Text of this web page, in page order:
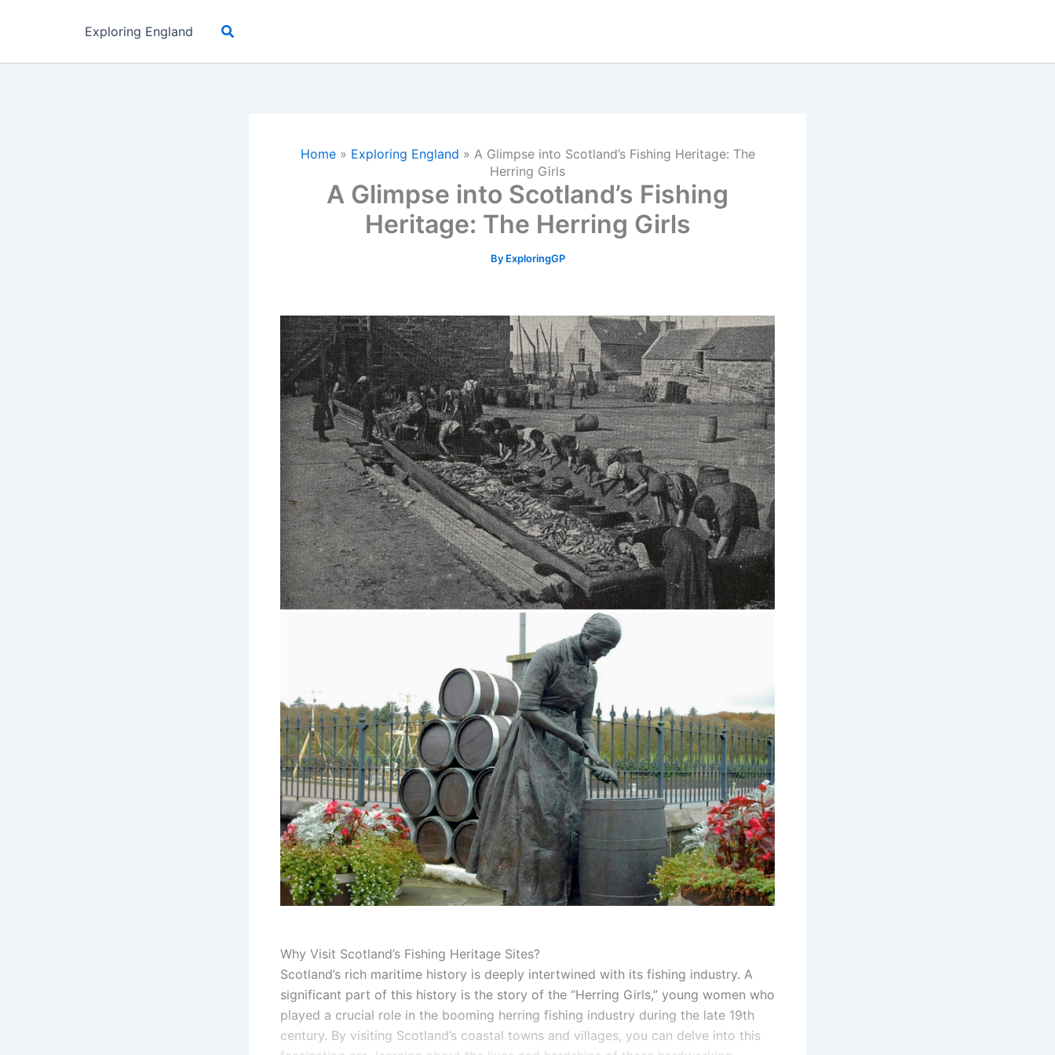
Exploring England Search
Home» Exploring England » A Glimpse into Scotland’s Fishing Heritage: The
Herring Girls
A Glimpse into Scotland’s Fishing
Heritage: The Herring Girls
By ExploringGP
Why Visit Scotland’s Fishing Heritage Sites?
Scotland’s rich maritime history is deeply intertwined with its fishing industry. A
significant part of this history is the story of the “Herring Girls,” young women who
played a crucial role in the booming herring fishing industry during the late 19th
century. By visiting Scotland’s coastal towns and villages, you can delve into this